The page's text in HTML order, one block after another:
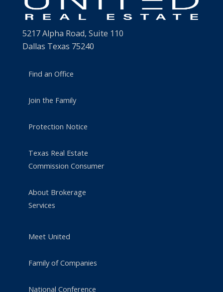
5217 Alpha Road, Suite 110
Dallas Texas 75240
Find an Office
Join the Family
Protection Notice
Texas Real Estate
Commission Consumer
About Brokerage
Services
Meet United
Family of Companies
National Conference